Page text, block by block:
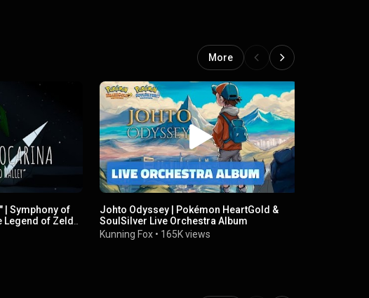
More
| Symphony of
of Zelda:
Johto Odyssey | Pokémon HeartGold &
SoulSilver Live Orchestra Album
Kunning Fox • 165K views